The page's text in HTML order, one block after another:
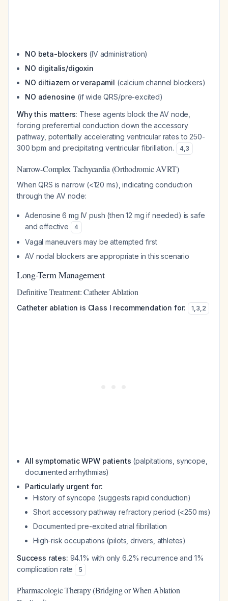
NO beta-blockers (IV administration)
NO digitalis/digoxin
NO diltiazem or verapamil (calcium channel blockers)
NO adenosine (if wide QRS/pre-excited)
Why this matters: These agents block the AV node,
forcing preferential conduction down the accessory
pathway, potentially accelerating ventricular rates to 250-
300 bpm and precipitating ventricular fibrillation.
4,3
Narrow-Complex Tachycardia (Orthodromic AVRT)
When QRS is narrow (<120 ms), indicating conduction
through the AV node:
Adenosine 6 mg IV push (then 12 mg if needed) is safe
and effective
4
Vagal maneuvers may be attempted first
AV nodal blockers are appropriate in this scenario
Long-Term Management
Definitive Treatment: Catheter Ablation
Catheter ablation is Class I recommendation for: 1,3,2
All symptomatic WPW patients (palpitations, syncope,
documented arrhythmias)
Particularly urgent for:
History of syncope (suggests rapid conduction)
Short accessory pathway refractory period (<250 ms)
Documented pre-excited atrial fibrillation
High-risk occupations (pilots, drivers, athletes)
Success rates: 94.1% with only 6.2% recurrence and 1%
complication rate
5
Pharmacologic Therapy (Bridging or When Ablation